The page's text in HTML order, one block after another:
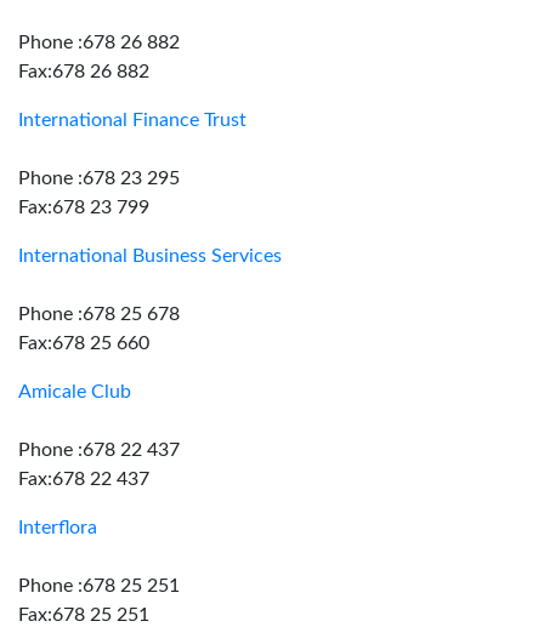
Phone :678 26 882
Fax:678 26 882
International Finance Trust
Phone :678 23 295
Fax:678 23 799
International Business Services
Phone :678 25 678
Fax:678 25 660
Amicale Club
Phone :678 22 437
Fax:678 22 437
Interflora
Phone :678 25 251
Fax:678 25 251